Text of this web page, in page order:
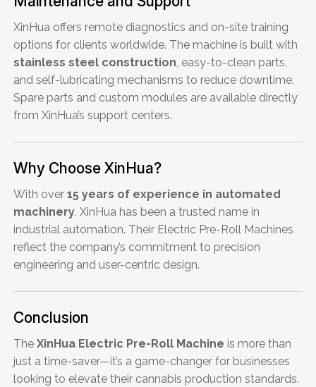
XinHua offers remote diagnostics and on-site training
options for clients worldwide. The machine is built with
stainless steel construction, easy-to-clean parts,
and self-lubricating mechanisms to reduce downtime.
Spare parts and custom modules are available directly
from XinHua’s support centers.
Why Choose XinHua?
With over15 years of experience in automated
machinery, XinHua has been a trusted name in
industrial automation. Their Electric Pre-Roll Machines
reflect the company’s commitment to precision
engineering and user-centric design.
Conclusion
TheXinHua Electric Pre-Roll Machine is more than
just a time-saver—it’s a game-changer for businesses
looking to elevate their cannabis production standards.